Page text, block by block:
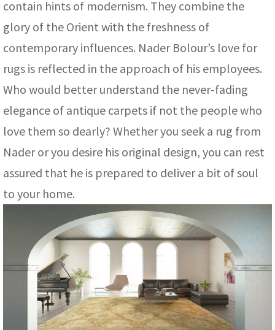
contain hints of modernism. They combine the
glory of the Orient with the freshness of
contemporary influences. Nader Bolour’s love for
rugs is reflected in the approach of his employees.
Who would better understand the never-fading
elegance of antique carpets if not the people who
love them so dearly? Whether you seek a rug from
Nader or you desire his original design, you can rest
assured that he is prepared to deliver a bit of soul
to your home.